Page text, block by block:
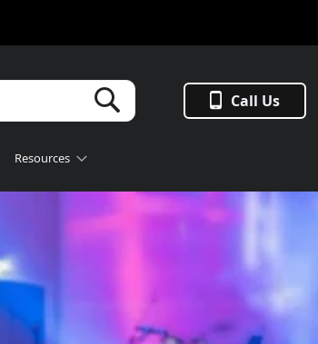
Search Call Us
Resources